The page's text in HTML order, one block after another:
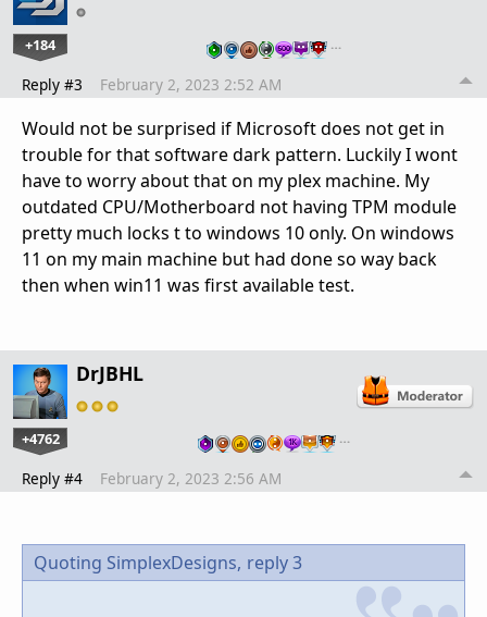
+184 …
Reply #3 February 2, 2023 2:52 AM
Would not be surprised if Microsoft does not get in
trouble for that software dark pattern. Luckily I wont
have to worry about that on my plex machine. My
outdated CPU/Motherboard not having TPM module
pretty much locks t to windows 10 only. On windows
11 on my main machine but had done so way back
then when win11 was first available test.
DrJBHL
+4762 …
Reply #4 February 2, 2023 2:56 AM
Quoting SimplexDesigns, reply 3